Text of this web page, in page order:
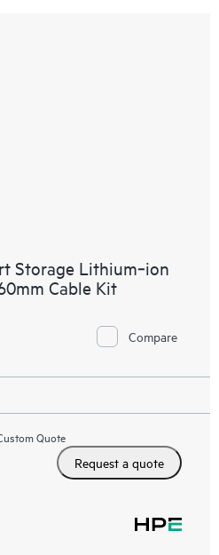
Storage Lithium‑ion
Cable Kit
Compare
Quote
Request a quote